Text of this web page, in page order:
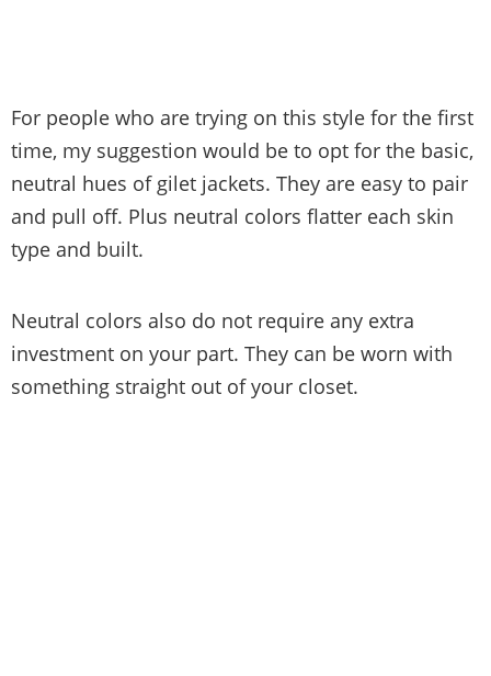
For people who are trying on this style for the first
time, my suggestion would be to opt for the basic,
neutral hues of gilet jackets. They are easy to pair
and pull off. Plus neutral colors flatter each skin
type and built.
Neutral colors also do not require any extra
investment on your part. They can be worn with
something straight out of your closet.